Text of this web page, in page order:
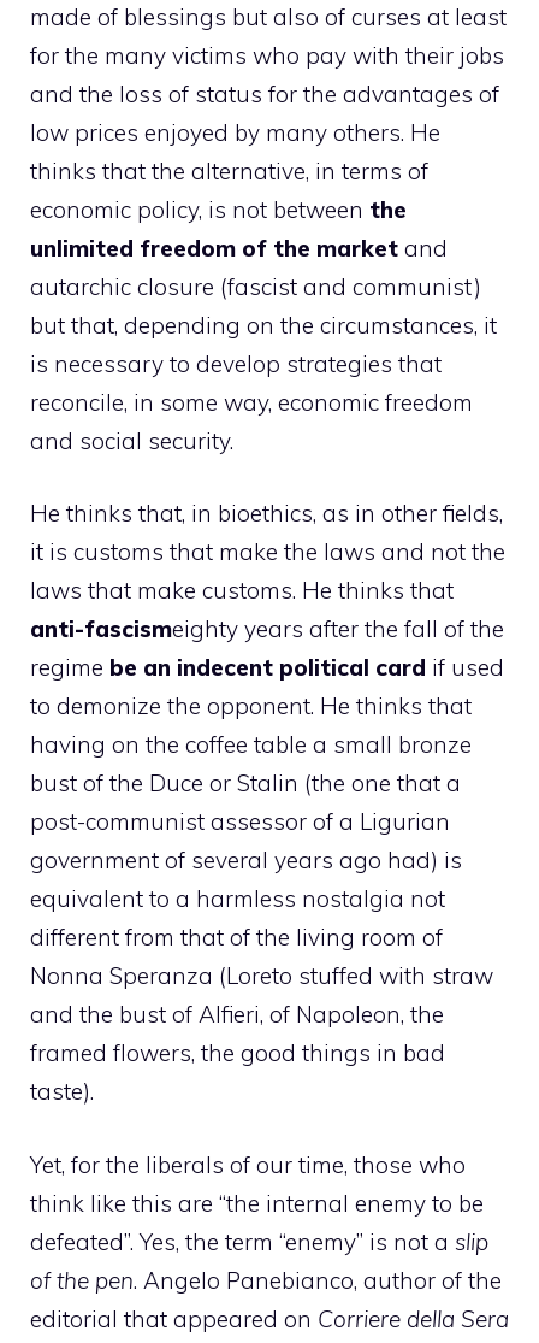
made of blessings but also of curses at least
for the many victims who pay with their jobs
and the loss of status for the advantages of
low prices enjoyed by many others. He
thinks that the alternative, in terms of
economic policy, is not between the
unlimited freedom of the market and
autarchic closure (fascist and communist)
but that, depending on the circumstances, it
is necessary to develop strategies that
reconcile, in some way, economic freedom
and social security.
He thinks that, in bioethics, as in other fields,
it is customs that make the laws and not the
laws that make customs. He thinks that
anti-fascismeighty years after the fall of the
regime be an indecent political card if used
to demonize the opponent. He thinks that
having on the coffee table a small bronze
bust of the Duce or Stalin (the one that a
post-communist assessor of a Ligurian
government of several years ago had) is
equivalent to a harmless nostalgia not
different from that of the living room of
Nonna Speranza (Loreto stuffed with straw
and the bust of Alfieri, of Napoleon, the
framed flowers, the good things in bad
taste).
Yet, for the liberals of our time, those who
think like this are “the internal enemy to be
defeated”. Yes, the term “enemy” is not a slip
of the pen. Angelo Panebianco, author of the
editorial that appeared on Corriere della Sera